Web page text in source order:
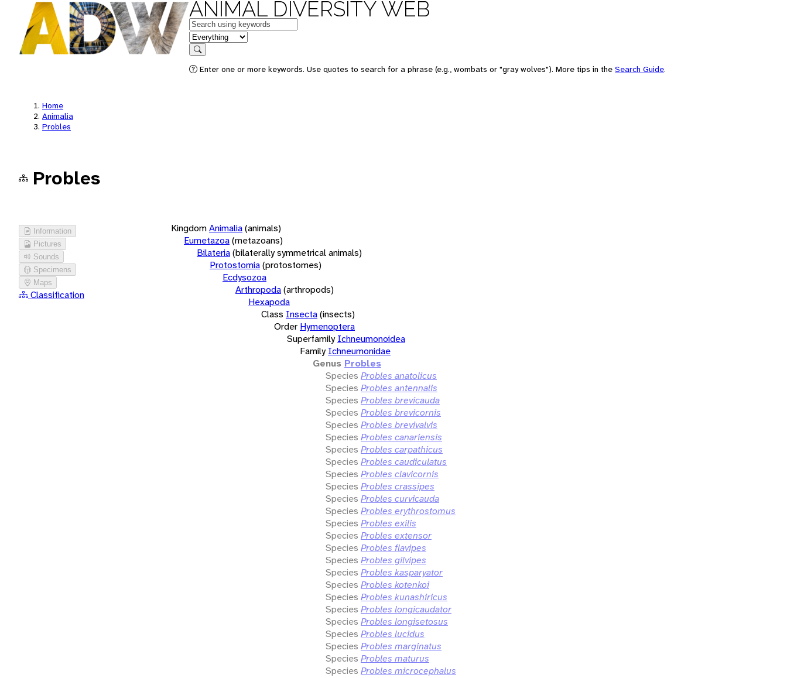
ANIMAL DIVERSITY WEB
Keywords
in feature
Search
Enter one or more keywords. Use quotes to search for a phrase (e.g., wombats or "gray wolves"). More tips in the Search Guide.
Home
Animalia
Probles
Probles
Information
Pictures
Sounds
Specimens
Maps
Classification
KingdomAnimalia(animals)
Eumetazoa(metazoans)
Bilateria(bilaterally symmetrical animals)
Protostomia(protostomes)
Ecdysozoa
Arthropoda(arthropods)
Hexapoda
Class Insecta(insects)
Order Hymenoptera
Superfamily Ichneumonoidea
Family Ichneumonidae
Genus Probles
Species Probles anatolicus
Species Probles antennalis
Species Probles brevicauda
Species Probles brevicornis
Species Probles brevivalvis
Species Probles canariensis
Species Probles carpathicus
Species Probles caudiculatus
Species Probles clavicornis
Species Probles crassipes
Species Probles curvicauda
Species Probles erythrostomus
Species Probles exilis
Species Probles extensor
Species Probles flavipes
Species Probles gilvipes
Species Probles kasparyator
Species Probles kotenkoi
Species Probles kunashiricus
Species Probles longicaudator
Species Probles longisetosus
Species Probles lucidus
Species Probles marginatus
Species Probles maturus
Species Probles microcephalus